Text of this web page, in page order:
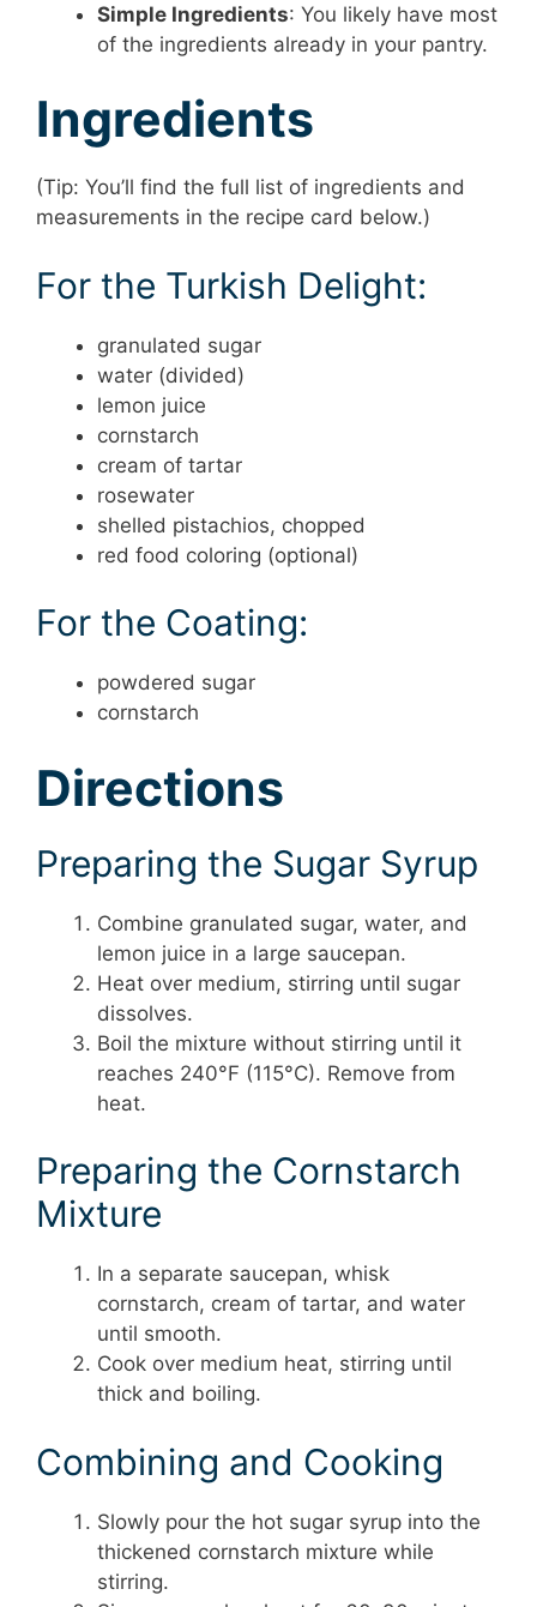
Simple Ingredients: You likely have most
of the ingredients already in your pantry.
Ingredients
(Tip: You’ll find the full list of ingredients and
measurements in the recipe card below.)
For the Turkish Delight:
granulated sugar
water (divided)
lemon juice
cornstarch
cream of tartar
rosewater
shelled pistachios, chopped
red food coloring (optional)
For the Coating:
powdered sugar
cornstarch
Directions
Preparing the Sugar Syrup
Combine granulated sugar, water, and
lemon juice in a large saucepan.
Heat over medium, stirring until sugar
dissolves.
Boil the mixture without stirring until it
reaches 240°F (115°C). Remove from
heat.
Preparing the Cornstarch
Mixture
In a separate saucepan, whisk
cornstarch, cream of tartar, and water
until smooth.
Cook over medium heat, stirring until
thick and boiling.
Combining and Cooking
Slowly pour the hot sugar syrup into the
thickened cornstarch mixture while
stirring.